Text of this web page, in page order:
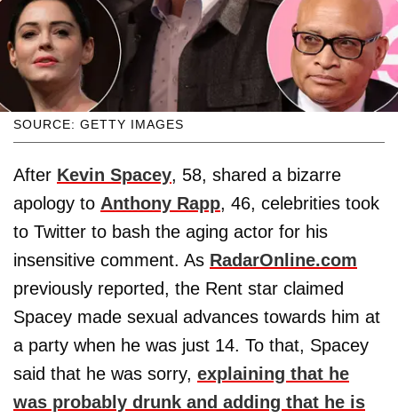
SOURCE: GETTY IMAGES
After Kevin Spacey, 58, shared a bizarre
apology to Anthony Rapp, 46, celebrities took
to Twitter to bash the aging actor for his
insensitive comment. As RadarOnline.com
previously reported, the Rent star claimed
Spacey made sexual advances towards him at
a party when he was just 14. To that, Spacey
said that he was sorry, explaining that he
was probably drunk and adding that he is